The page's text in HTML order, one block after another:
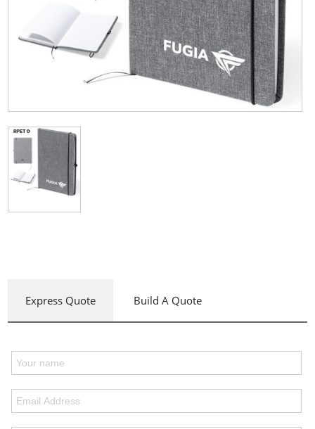
Express Quote Build A Quote